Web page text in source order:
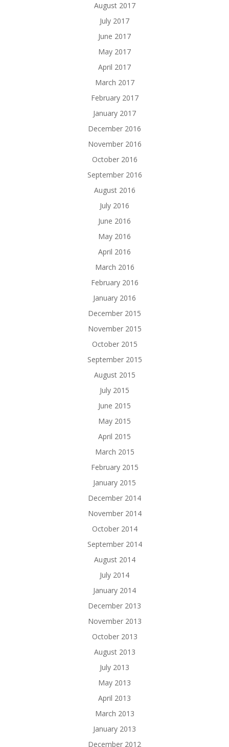
August 2017
July 2017
June 2017
May 2017
April 2017
March 2017
February 2017
January 2017
December 2016
November 2016
October 2016
September 2016
August 2016
July 2016
June 2016
May 2016
April 2016
March 2016
February 2016
January 2016
December 2015
November 2015
October 2015
September 2015
August 2015
July 2015
June 2015
May 2015
April 2015
March 2015
February 2015
January 2015
December 2014
November 2014
October 2014
September 2014
August 2014
July 2014
January 2014
December 2013
November 2013
October 2013
August 2013
July 2013
May 2013
April 2013
March 2013
January 2013
December 2012